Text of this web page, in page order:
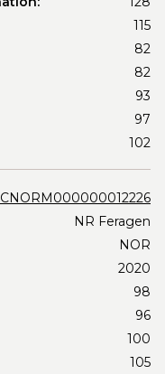
115
82
82
93
97
102
NR Feragen
NOR
2020
98
96
100
105